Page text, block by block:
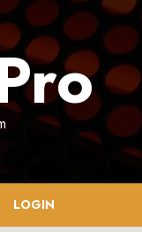
LOGIN